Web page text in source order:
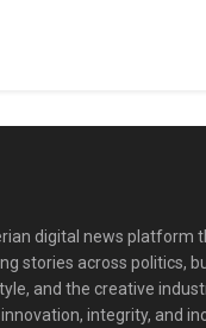
digital news platform
stories across politics,
and the creative
integrity, and